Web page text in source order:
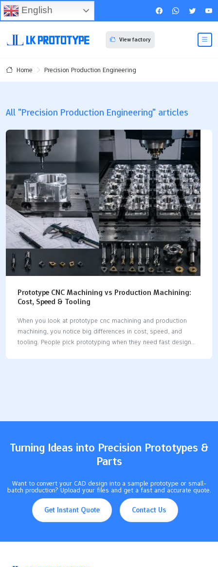
View factory
Home Precision Production Engineering
All "Precision Production Engineering" articles
Prototype CNC Machining vs Production Machining:
Cost, Speed & Tooling
When you look at prototype cnc machining and production
machining, you notice big differences in cost, speed, and
tooling. People pick prototyping when they need fast design
Turning Ideas into Precision Prototypes &
Parts
Want to convert your CAD design into a sample prototype or small-
batch production? Upload your files and get a fast and accurate quote.
Get Instant Quote Contact Us
English